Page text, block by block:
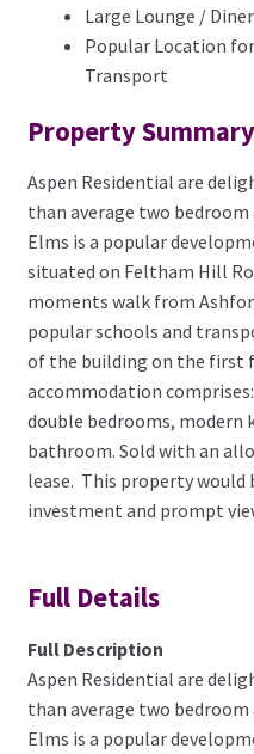
Large Lounge / Diner
Popular Location
Transport
Property Summary
Aspen Residential are
than average two
Elms is a popular
situated on Feltham Hill
moments walk from
popular schools and
of the building on the first
accommodation
double bedrooms, modern
bathroom. Sold with an
lease. This property
investment and prompt
Full Details
Full Description
Aspen Residential are
than average two
Elms is a popular